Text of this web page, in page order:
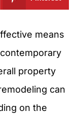
means
property
can
on the